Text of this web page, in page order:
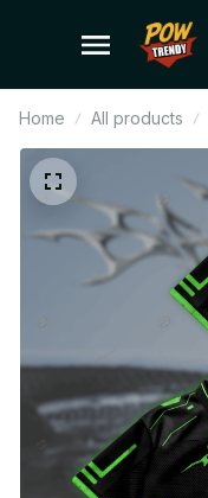
Home All products